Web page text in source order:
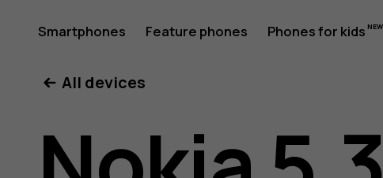
Nokia
5.3
Smartphones Feature phones Phones for kids
All devices